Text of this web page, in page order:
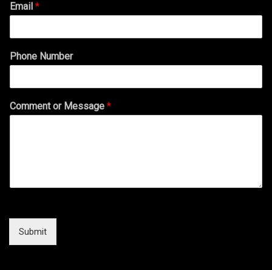
Email *
Phone Number
Comment or Message *
Submit